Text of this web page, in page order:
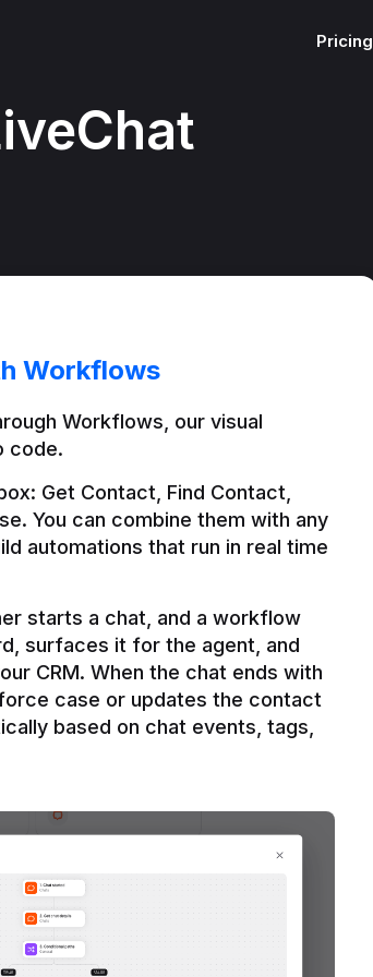
Pricing
Workflows
Workflows, our visual
code.
Get Contact, Find Contact,
You can combine them with any
automations that run in real time
starts a chat, and a workflow
surfaces it for the agent, and
CRM. When the chat ends with
case or updates the contact
based on chat events, tags,